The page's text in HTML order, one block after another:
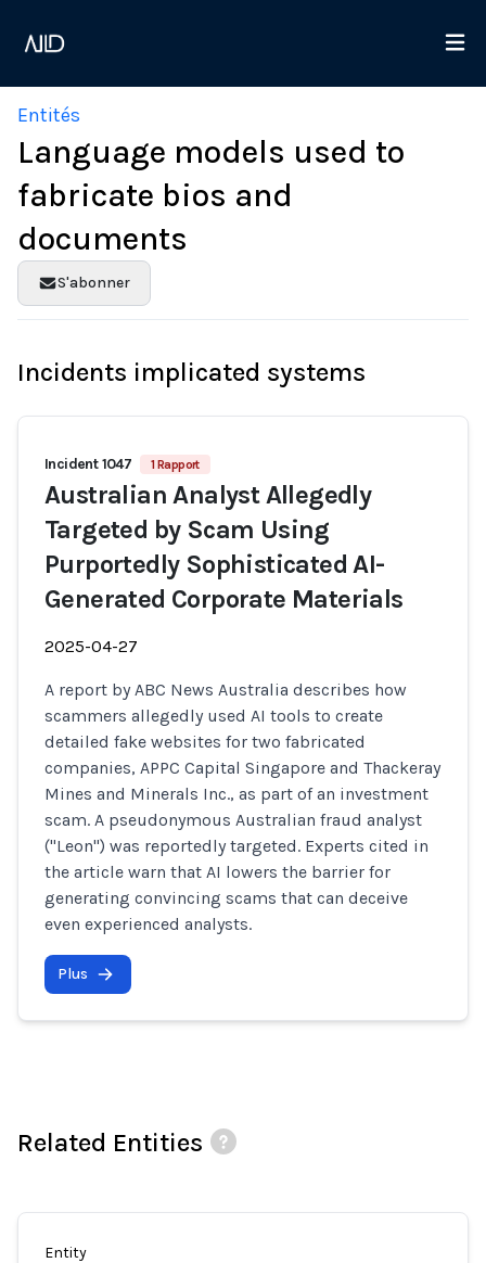
Entités
Language models used to
fabricate bios and
documents
S'abonner
Incidents implicated systems
Incident 1047 1 Rapport
Australian Analyst Allegedly
Targeted by Scam Using
Purportedly Sophisticated AI-
Generated Corporate Materials
2025-04-27
A report by ABC News Australia describes how
scammers allegedly used AI tools to create
detailed fake websites for two fabricated
companies, APPC Capital Singapore and Thackeray
Mines and Minerals Inc., as part of an investment
scam. A pseudonymous Australian fraud analyst
("Leon") was reportedly targeted. Experts cited in
the article warn that AI lowers the barrier for
generating convincing scams that can deceive
even experienced analysts.
Plus
Related Entities
Entity